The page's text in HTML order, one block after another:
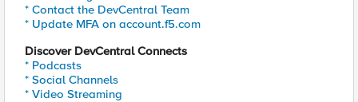
* Contact the DevCentral Team
* Update MFA on account.f5.com
Discover DevCentral Connects
* Podcasts
* Social Channels
* Video Streaming